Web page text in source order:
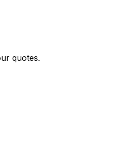
quotes.